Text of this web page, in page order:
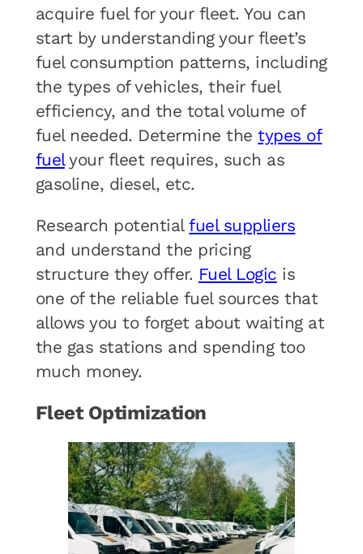
acquire fuel for your fleet. You can
start by understanding your fleet’s
fuel consumption patterns, including
the types of vehicles, their fuel
efficiency, and the total volume of
fuel needed. Determine thetypes of
fuelyour fleet requires, such as
gasoline, diesel, etc.
Research potentialfuel suppliers
and understand the pricing
structure they offer. Fuel Logic is
one of the reliable fuel sources that
allows you to forget about waiting at
the gas stations and spending too
much money.
Fleet Optimization